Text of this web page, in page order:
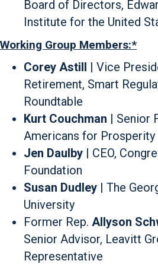
Board of Directors,
Institute for the United
Working Group Members:*
Corey Astill | Vice
Retirement, Smart
Roundtable
Kurt Couchman | Senior
Americans for Prosperity
Jen Daulby | CEO,
Foundation
Susan Dudley | The
University
Former Rep. Allyson
Senior Advisor, Leavitt
Representative